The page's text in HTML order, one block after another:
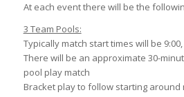
At each event there will be the
3 Team Pools:
Typically match start times will be 9:00,
There will be an approximate 30-
pool play match
Bracket play to follow starting around